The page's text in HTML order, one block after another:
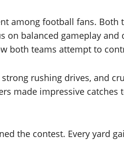
among football fans.
balanced gameplay
both teams attempt to
rushing drives, and
made impressive
the contest. Every yard